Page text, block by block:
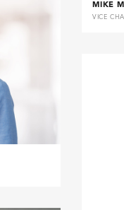
MIKE
VICE